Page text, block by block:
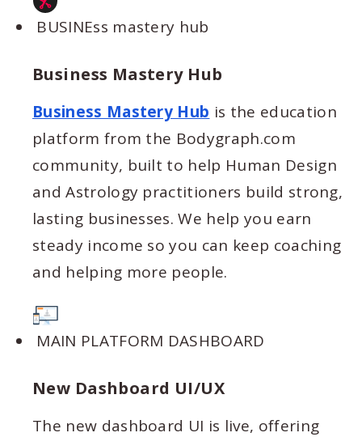
BUSINEss mastery hub
Business Mastery Hub
Business Mastery Hub is the education
platform from the Bodygraph.com
community, built to help Human Design
and Astrology practitioners build strong,
lasting businesses. We help you earn
steady income so you can keep coaching
and helping more people.
MAIN PLATFORM DASHBOARD
New Dashboard UI/UX
The new dashboard UI is live, offering